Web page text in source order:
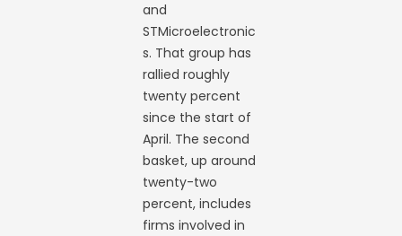
and
STMicroelectronic
s. That group has
rallied roughly
twenty percent
since the start of
April. The second
basket, up around
twenty-two
percent, includes
firms involved in